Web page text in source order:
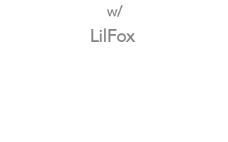
w/
LilFox